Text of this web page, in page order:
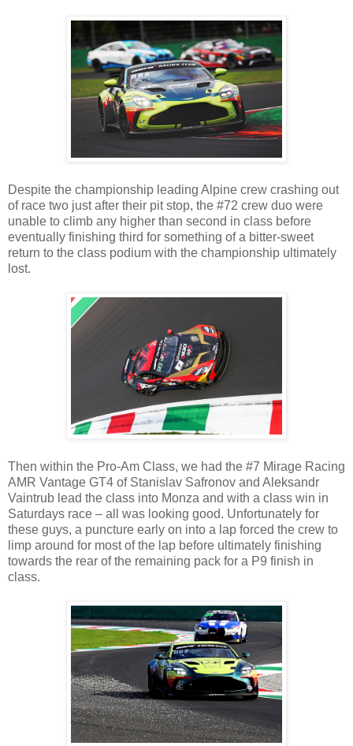
Despite the championship leading Alpine crew crashing out
of race two just after their pit stop, the #72 crew duo were
unable to climb any higher than second in class before
eventually finishing third for something of a bitter-sweet
return to the class podium with the championship ultimately
lost.
Then within the Pro-Am Class, we had the #7 Mirage Racing
AMR Vantage GT4 of Stanislav Safronov and Aleksandr
Vaintrub lead the class into Monza and with a class win in
Saturdays race – all was looking good. Unfortunately for
these guys, a puncture early on into a lap forced the crew to
limp around for most of the lap before ultimately finishing
towards the rear of the remaining pack for a P9 finish in
class.